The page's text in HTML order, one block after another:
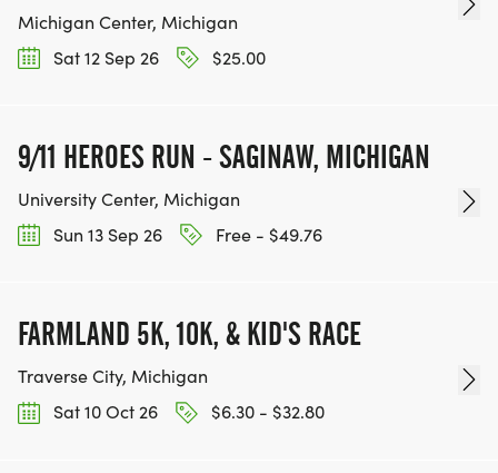
Michigan Center, Michigan
Sat 12 Sep 26
$25.00
9/11 HEROES RUN - SAGINAW, MICHIGAN
University Center, Michigan
Sun 13 Sep 26
Free - $49.76
FARMLAND 5K, 10K, & KID'S RACE
Traverse City, Michigan
Sat 10 Oct 26
$6.30 - $32.80